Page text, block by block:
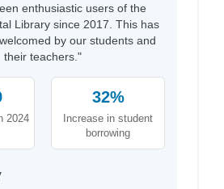
enthusiastic users of the
Library since 2017. This has
by our students and
their teachers."
2024
32%
Increase in student
borrowing